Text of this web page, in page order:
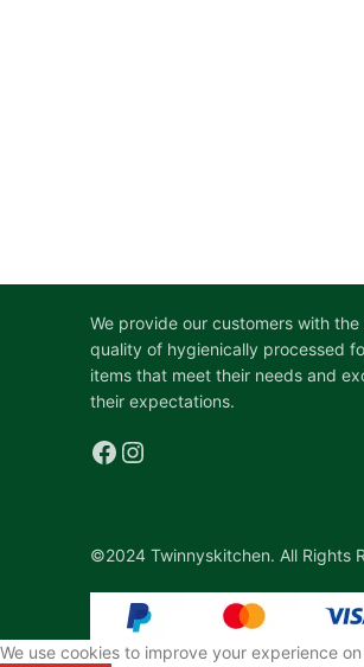
We provide our customers with
quality of hygienically processed
items that meet their needs and
their expectations.
©2024 Twinnyskitchen. All Rights
We use cookies to improve your experience